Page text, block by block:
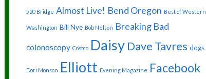
520 Bridge Almost Live! Bend Oregon Best of Western
Washington Bill Nye Bob Nelson Breaking Bad
colonoscopy Costco Daisy Dave Tavres dogs
Dori Monson Elliott Evening Magazine Facebook